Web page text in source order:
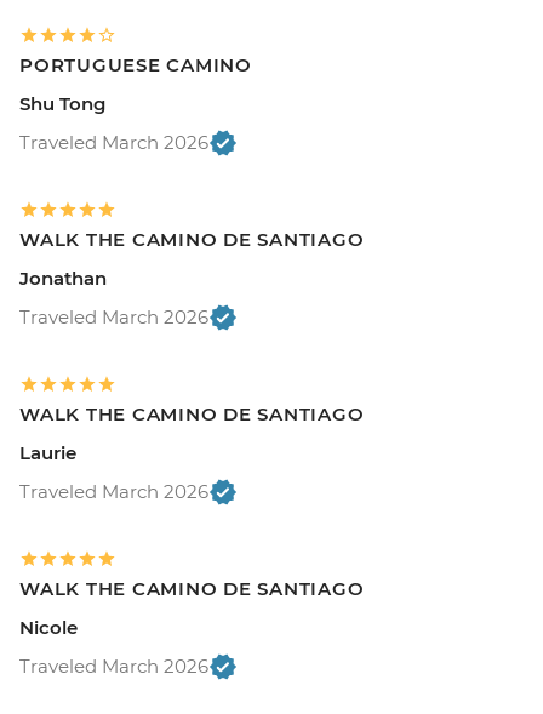
PORTUGUESE CAMINO
Shu Tong
Traveled March 2026
WALK THE CAMINO DE SANTIAGO
Jonathan
Traveled March 2026
WALK THE CAMINO DE SANTIAGO
Laurie
Traveled March 2026
WALK THE CAMINO DE SANTIAGO
Nicole
Traveled March 2026